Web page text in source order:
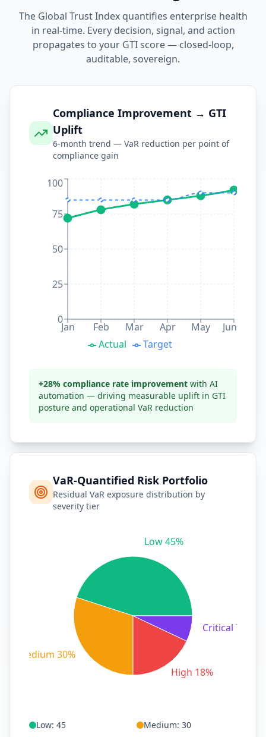
The Global Trust Index quantifies enterprise health
in real-time. Every decision, signal, and action
propagates to your GTI score — closed-loop,
auditable, sovereign.
Compliance Improvement → GTI
Uplift
6-month trend — VaR reduction per point of
compliance gain
Jan Feb Mar Apr May Jun
0
25
50
75
100
Actual Target
+28% compliance rate improvement with AI
automation — driving measurable uplift in GTI
posture and operational VaR reduction
VaR-Quantified Risk Portfolio
Residual VaR exposure distribution by
severity tier
Low 45%
Medium 30%
High 18%
Critical 7%
Low: 45 Medium: 30